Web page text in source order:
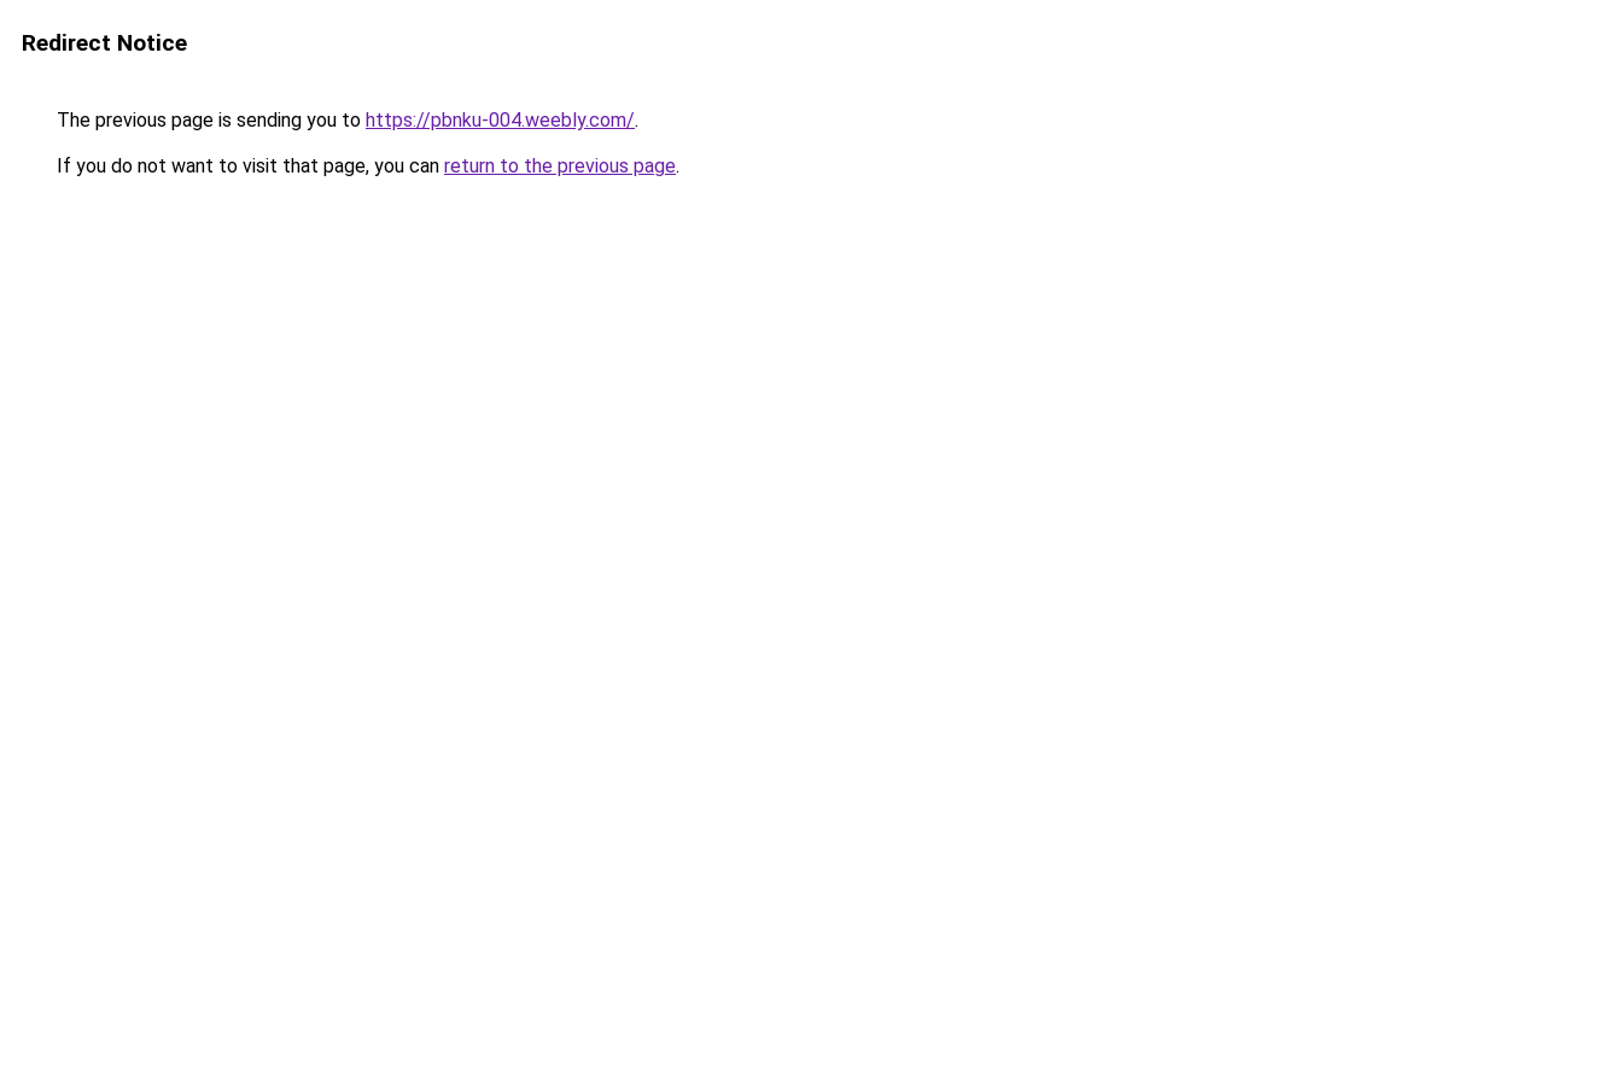
Redirect Notice
The previous page is sending you to https://pbnku-004.weebly.com/.
If you do not want to visit that page, you can return to the previous page.